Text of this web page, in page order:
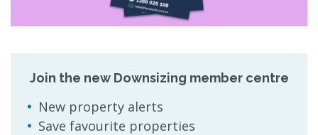
Join the new Downsizing member centre
New property alerts
Save favourite properties